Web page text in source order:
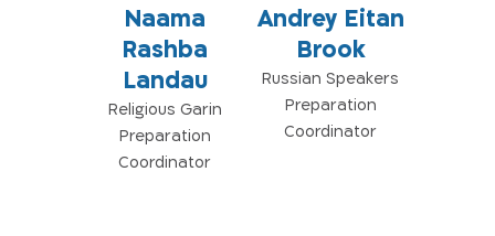
Naama
Rashba
Landau
Religious Garin
Preparation
Coordinator
Andrey Eitan
Brook
Russian Speakers
Preparation
Coordinator